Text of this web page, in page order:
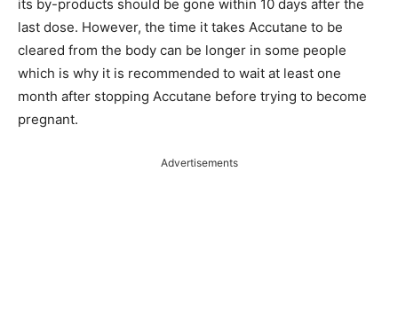
its by-products should be gone within 10 days after the
last dose. However, the time it takes Accutane to be
cleared from the body can be longer in some people
which is why it is recommended to wait at least one
month after stopping Accutane before trying to become
pregnant.
Advertisements